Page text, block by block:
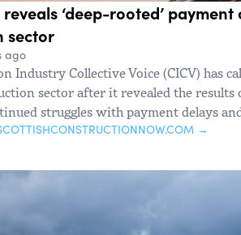
reveals ‘deep-rooted’
sector
ago
Industry Collective Voice (CICV) has
sector after it revealed the
struggles with payment delays
→